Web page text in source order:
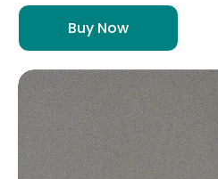
LEARN
BLOG
FAQ
TEMPLATE CHECKLIST